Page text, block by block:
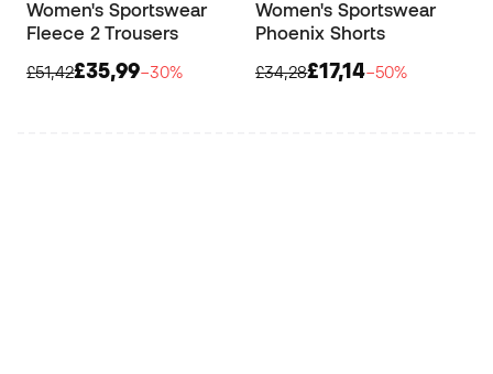
Women's Sportswear
Fleece 2 Trousers
£51,42£35,99−30%
Women's Sportswear
Phoenix Shorts
£34,28£17,14−50%